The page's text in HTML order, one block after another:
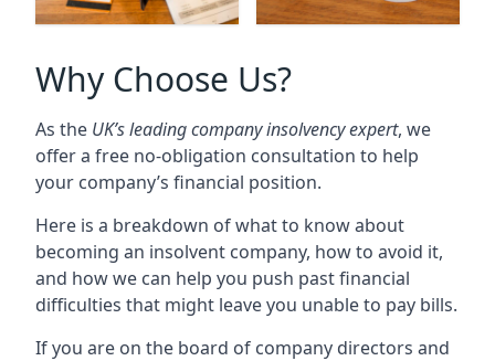
Why Choose Us?
As the UK’s leading company insolvency expert, we
offer a free no-obligation consultation to help
your company’s financial position.
Here is a breakdown of what to know about
becoming an insolvent company, how to avoid it,
and how we can help you push past financial
difficulties that might leave you unable to pay bills.
If you are on the board of company directors and